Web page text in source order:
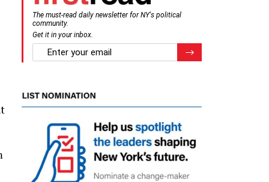
The must-read daily newsletter for NY's political
community.
Get it in your inbox.
email